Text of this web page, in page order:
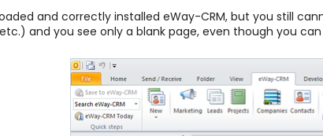
and correctly installed eWay-CRM, but you still
and you see only a blank page, even though you